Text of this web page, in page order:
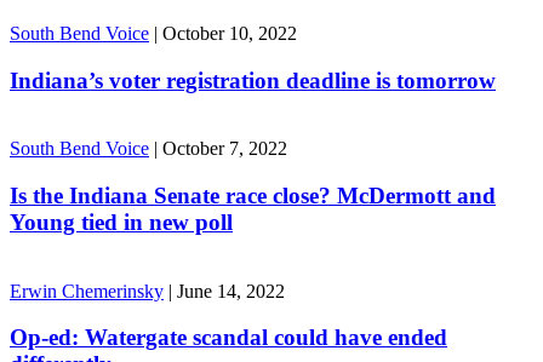
South Bend Voice | October 10, 2022
Indiana’s voter registration deadline is tomorrow
South Bend Voice | October 7, 2022
Is the Indiana Senate race close? McDermott and
Young tied in new poll
Erwin Chemerinsky | June 14, 2022
Op-ed: Watergate scandal could have ended